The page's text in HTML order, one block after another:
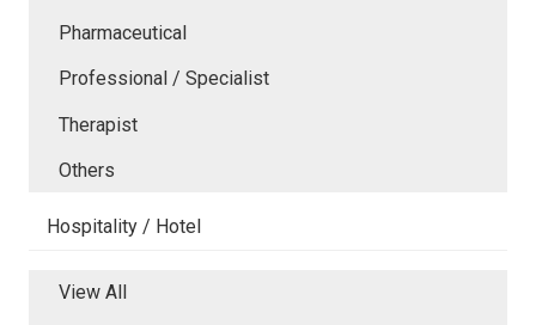
Pharmaceutical
Professional / Specialist
Therapist
Others
Hospitality / Hotel
View All